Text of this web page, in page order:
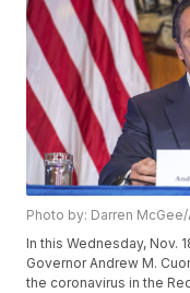
Photo by: Darren McGee/
In this Wednesday, Nov.
Governor Andrew M.
the coronavirus in the